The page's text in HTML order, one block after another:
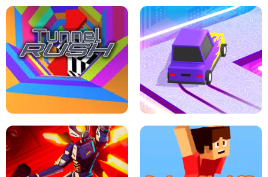
THE DRIFT BOSS - CAR GAME
ESCAPE TSUNAMI FOR BRAINROTS -
ROBLOX GAME